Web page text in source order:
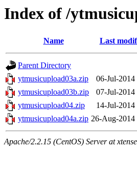
Index of /
Name Last
Parent Directory
ytmusicupload03a.zip
06-Jul-2014
ytmusicupload03b.zip
07-Jul-2014
ytmusicupload04.zip
14-Jul-2014
ytmusicupload04a.zip 26-Aug-2014
Apache/2.2.15 (CentOS) Server at